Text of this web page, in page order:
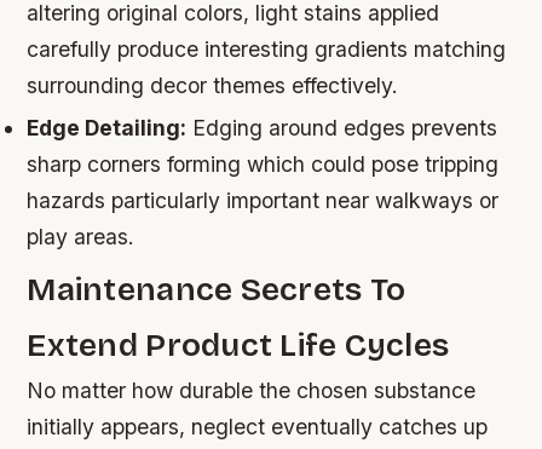
altering original colors, light stains applied
carefully produce interesting gradients matching
surrounding decor themes effectively.
Edge Detailing: Edging around edges prevents
sharp corners forming which could pose tripping
hazards particularly important near walkways or
play areas.
Maintenance Secrets To
Extend Product Life Cycles
No matter how durable the chosen substance
initially appears, neglect eventually catches up